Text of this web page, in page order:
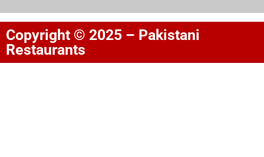
Copyright © 2025 – Pakistani
Restaurants